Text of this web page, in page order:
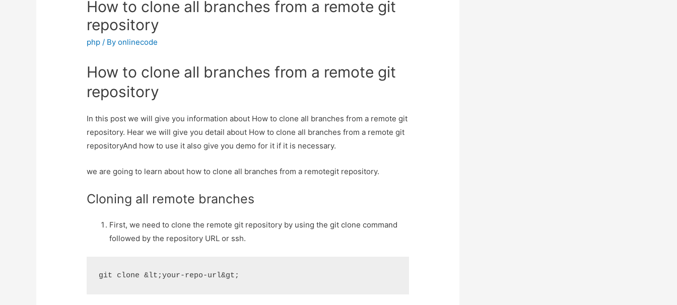
How to clone all branches from a remote git
repository
php / Byonlinecode
How to clone all branches from a remote git
repository
In this post we will give you information about How to clone all branches from a remote git
repository. Hear we will give you detail about How to clone all branches from a remote git
repositoryAnd how to use it also give you demo for it if it is necessary.
we are going to learn about how to clone all branches from a remotegit repository.
Cloning all remote branches
First, we need to clone the remote git repository by using the git clone command
followed by the repository URL or ssh.
git clone &lt;your-repo-url&gt;